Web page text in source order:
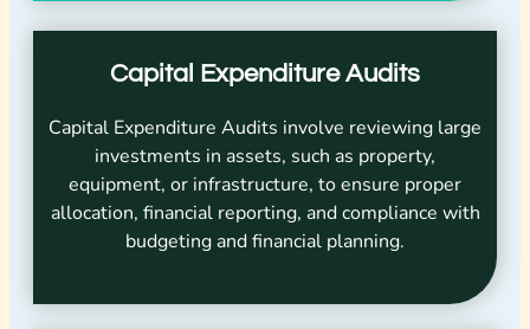
Capital Expenditure Audits
Capital Expenditure Audits involve reviewing large
investments in assets, such as property,
equipment, or infrastructure, to ensure proper
allocation, financial reporting, and compliance with
budgeting and financial planning.